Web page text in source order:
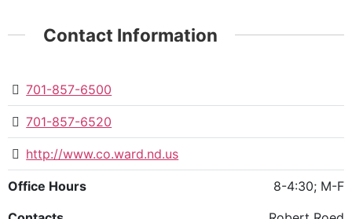
Contact Information
701-857-6500
701-857-6520
http://www.co.ward.nd.us
Office Hours
8-4:30; M-F